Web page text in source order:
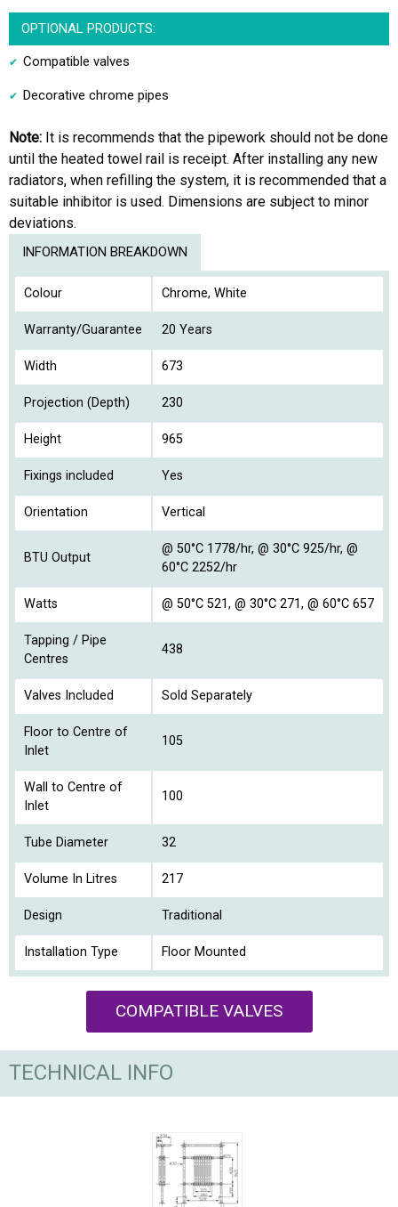
OPTIONAL PRODUCTS:
Compatible valves
Decorative chrome pipes
Note: It is recommends that the pipework should not be done
until the heated towel rail is receipt. After installing any new
radiators, when refilling the system, it is recommended that a
suitable inhibitor is used. Dimensions are subject to minor
deviations.
INFORMATION BREAKDOWN
Colour Chrome, White
Warranty/Guarantee 20 Years
Width 673
Projection (Depth) 230
Height 965
Fixings included Yes
Orientation Vertical
BTU Output
@ 50°C 1778/hr, @ 30°C 925/hr, @
60°C 2252/hr
Watts @ 50°C 521, @ 30°C 271, @ 60°C 657
Tapping / Pipe
Centres
438
Valves Included Sold Separately
Floor to Centre of
Inlet
105
Wall to Centre of
Inlet
100
Tube Diameter 32
Volume In Litres 217
Design Traditional
Installation Type Floor Mounted
COMPATIBLE VALVES
TECHNICAL INFO